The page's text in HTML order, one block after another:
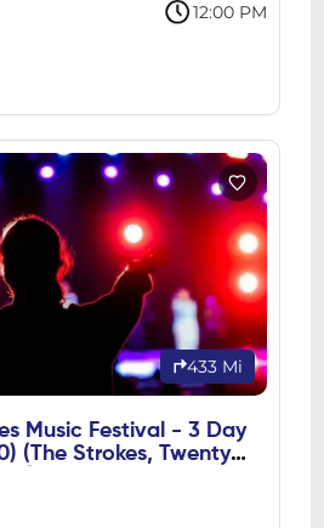
12:00 PM
433 Mi
Music Festival - 3 Day
(The Strokes, Twenty